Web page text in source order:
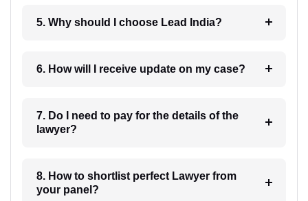
5. Why should I choose Lead India?
6. How will I receive update on my case?
7. Do I need to pay for the details of the
lawyer?
8. How to shortlist perfect Lawyer from
your panel?